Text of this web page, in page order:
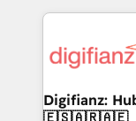
more people - Get the most out of your HubSpot
investment
operations
supercharge revenue
Sales Consulting
Digifianz: